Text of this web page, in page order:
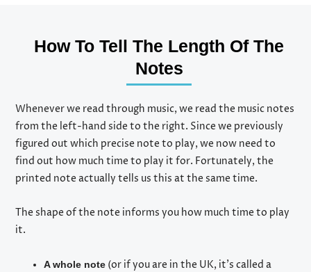
How To Tell The Length Of The
Notes
Whenever we read through music, we read the music notes
from the left-hand side to the right. Since we previously
figured out which precise note to play, we now need to
find out how much time to play it for. Fortunately, the
printed note actually tells us this at the same time.
The shape of the note informs you how much time to play
it.
A whole note(or if you are in the UK, it’s called a